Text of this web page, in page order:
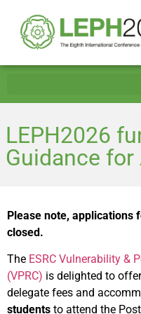
LEPH2026
Guidance
Please note, applications
closed.
The ESRC Vulnerability &
(VPRC) is delighted to
delegate fees and
students to attend the